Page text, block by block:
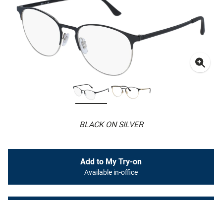
BLACK ON SILVER
Add to My Try-on
Available in-office